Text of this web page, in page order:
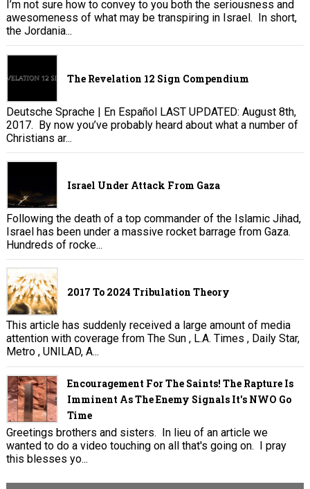
I’m not sure how to convey to you both the seriousness and
awesomeness of what may be transpiring in Israel. In short,
the Jordania...
The Revelation 12 Sign Compendium
Deutsche Sprache | En Español LAST UPDATED: August 8th,
2017. By now you’ve probably heard about what a number of
Christians ar...
Israel Under Attack From Gaza
Following the death of a top commander of the Islamic Jihad,
Israel has been under a massive rocket barrage from Gaza.
Hundreds of rocke...
2017 To 2024 Tribulation Theory
This article has suddenly received a large amount of media
attention with coverage from The Sun , L.A. Times , Daily Star,
Metro , UNILAD, A...
Encouragement For The Saints! The Rapture Is
Imminent As The Enemy Signals It's NWO Go
Time
Greetings brothers and sisters. In lieu of an article we
wanted to do a video touching on all that's going on. I pray
this blesses yo...